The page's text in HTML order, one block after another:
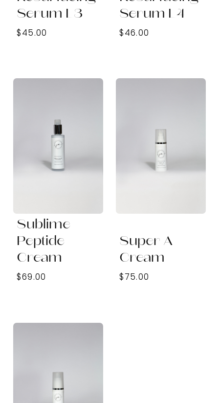
Serum L3
$45.00
Serum L4
$46.00
Sublime
Peptide
Cream
$69.00
Super A
Cream
$75.00